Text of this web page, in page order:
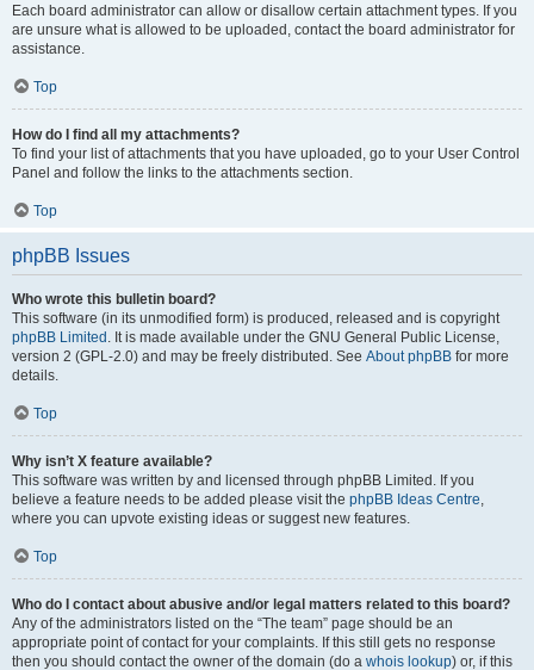
Each board administrator can allow or disallow certain attachment types. If you
are unsure what is allowed to be uploaded, contact the board administrator for
assistance.
Top
How do I find all my attachments?
To find your list of attachments that you have uploaded, go to your User Control
Panel and follow the links to the attachments section.
Top
phpBB Issues
Who wrote this bulletin board?
This software (in its unmodified form) is produced, released and is copyright
phpBB Limited . It is made available under the GNU General Public License,
version 2 (GPL-2.0) and may be freely distributed. See About phpBB for more
details.
Top
Why isn’t X feature available?
This software was written by and licensed through phpBB Limited. If you
believe a feature needs to be added please visit the phpBB Ideas Centre,
where you can upvote existing ideas or suggest new features.
Top
Who do I contact about abusive and/or legal matters related to this board?
Any of the administrators listed on the “The team” page should be an
appropriate point of contact for your complaints. If this still gets no response
then you should contact the owner of the domain (do a whois lookup) or, if this